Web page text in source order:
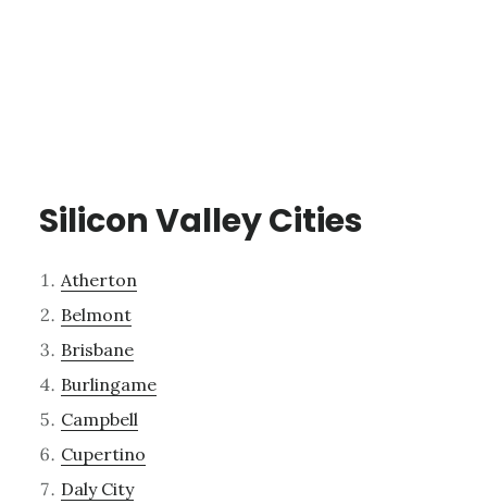
Silicon Valley Cities
Atherton
Belmont
Brisbane
Burlingame
Campbell
Cupertino
Daly City